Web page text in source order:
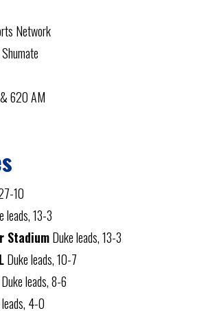
Network
620 AM
10
leads, 13-3
StadiumDuke leads, 13-3
Duke leads, 10-7
leads, 8-6
4-0